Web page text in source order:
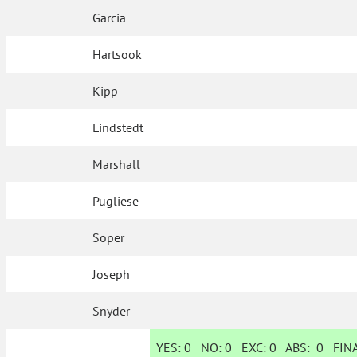
Garcia
Hartsook
Kipp
Lindstedt
Marshall
Pugliese
Soper
Joseph
Snyder
YES: 0 NO:0 EXC:0 ABS:0